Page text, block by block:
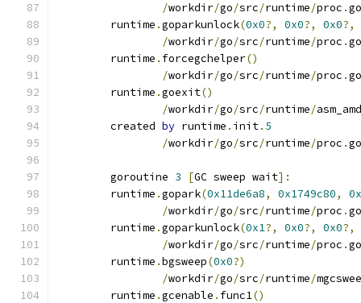
/workdir/go/src/runtime/proc .go
	runtime
.goparkunlock(0x0?, 0x0?, 0x0?,
/workdir/go/src/runtime/proc .go
	runtime
. forcegchelper()
/workdir/go/src/runtime/proc .go
	runtime
.goexit()
/workdir/go/src/runtime/
	created
by runtime . init. 5
/workdir/go/src/runtime/proc .go
	goroutine
3 [GC sweep wait]:
	runtime
.gopark(0x11de6a8, 0x1749c80,
/workdir/go/src/runtime/proc .go
	runtime
.goparkunlock(0x1?, 0x0?, 0x0?,
/workdir/go/src/runtime/proc .go
	runtime
.bgsweep(0x0?)
/workdir/go/src/runtime/
	runtime
.gcenable . func1()